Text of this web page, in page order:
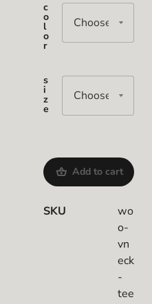
c
o
l
o
r
s
i
z
e
Add to cart
SKU
wo
o-
vn
eck
-
tee